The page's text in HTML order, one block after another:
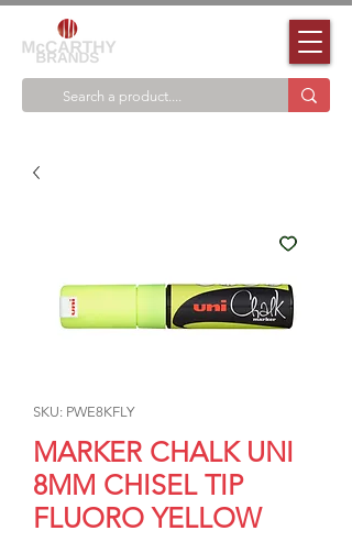
SKU: PWE8KFLY
MARKER CHALK UNI
8MM CHISEL TIP
FLUORO YELLOW